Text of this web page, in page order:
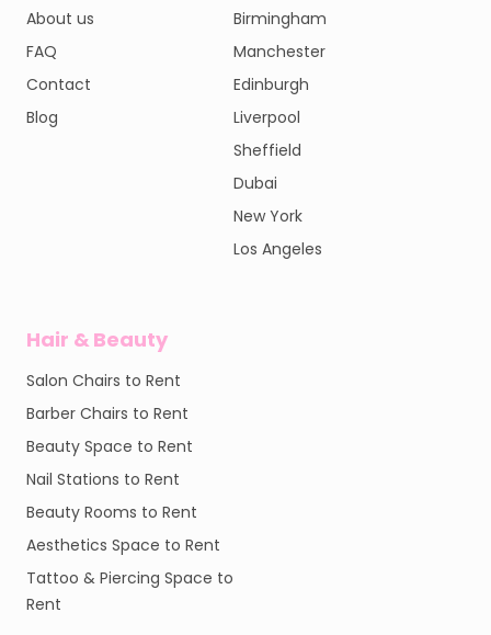
About us
FAQ
Contact
Blog
Birmingham
Manchester
Edinburgh
Liverpool
Sheffield
Dubai
New York
Los Angeles
Hair & Beauty
Salon Chairs to Rent
Barber Chairs to Rent
Beauty Space to Rent
Nail Stations to Rent
Beauty Rooms to Rent
Aesthetics Space to Rent
Tattoo & Piercing Space to
Rent